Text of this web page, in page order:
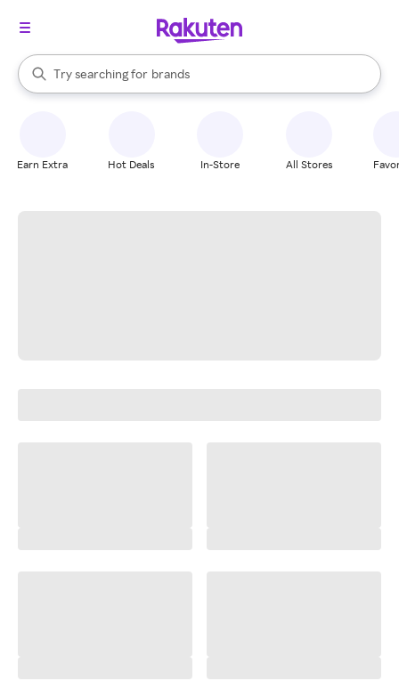
Search Rakuten
Try searching for
stores
brands
groceries
When autocomplete results are available, use the up and down
Earn Extra Hot Deals In-Store All Stores